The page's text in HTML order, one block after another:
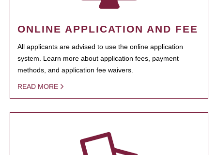
ONLINE APPLICATION AND FEE
All applicants are advised to use the online application
system. Learn more about application fees, payment
methods, and application fee waivers.
READ MORE